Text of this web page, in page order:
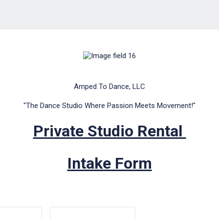
Amped To Dance, LLC
"The Dance Studio Where Passion Meets Movement!"
Private Studio Rental
Intake Form